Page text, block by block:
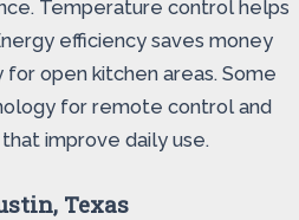
Temperature control helps
efficiency saves money
open kitchen areas. Some
for remote control and
improve daily use.
Texas